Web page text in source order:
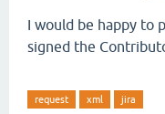
I would be happy to
signed the
request xml jira